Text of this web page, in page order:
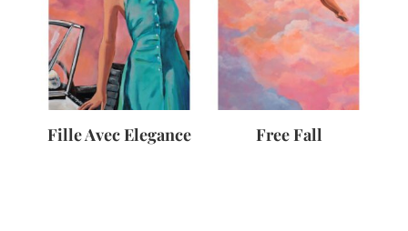
Fille Avec Elegance Free Fall